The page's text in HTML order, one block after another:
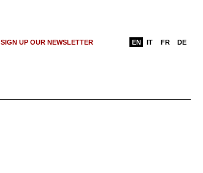
SIGN UP OUR NEWSLETTER
EN IT FR DE